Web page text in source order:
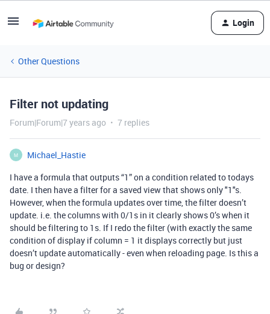
Login
Other Questions
Filter not updating
Forum|Forum|7 years ago 7 replies
M
Michael_Hastie
I have a formula that outputs “1” on a condition related to todays
date. I then have a filter for a saved view that shows only "1"s.
However, when the formula updates over time, the filter doesn’t
update. i.e. the columns with 0/1s in it clearly shows 0’s when it
should be filtering to 1s. If I redo the filter (with exactly the same
condition of display if column = 1 it displays correctly but just
doesn’t update automatically - even when reloading page. Is this a
bug or design?